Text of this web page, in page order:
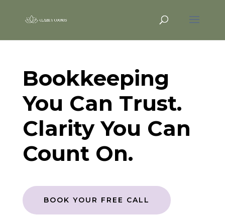
Bookkeeping
You Can Trust.
Clarity You Can
Count On.
BOOK YOUR FREE CALL